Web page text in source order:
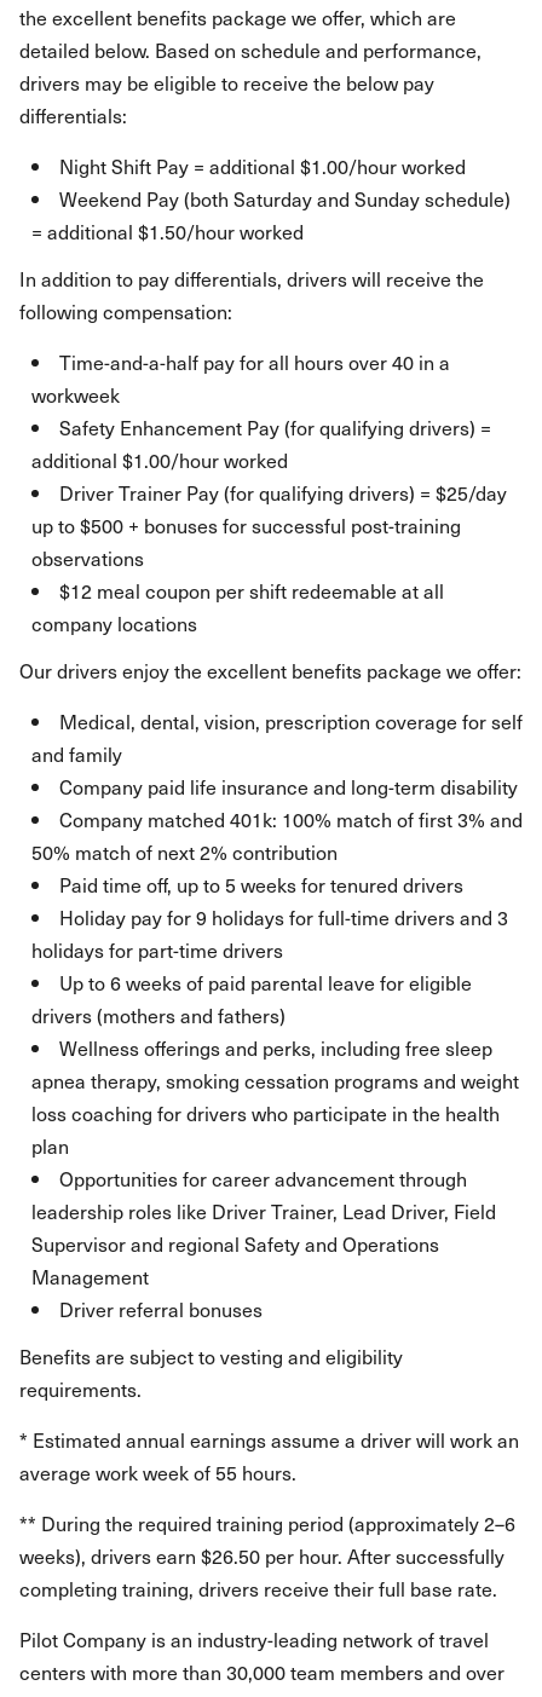
the excellent benefits package we offer, which are
detailed below. Based on schedule and performance,
drivers may be eligible to receive the below pay
differentials:
Night Shift Pay = additional $1.00/hour worked
Weekend Pay (both Saturday and Sunday schedule)
= additional $1.50/hour worked
In addition to pay differentials, drivers will receive the
following compensation:
Time-and-a-half pay for all hours over 40 in a
workweek
Safety Enhancement Pay (for qualifying drivers) =
additional $1.00/hour worked
Driver Trainer Pay (for qualifying drivers) = $25/day
up to $500 + bonuses for successful post-training
observations
$12 meal coupon per shift redeemable at all
company locations
Our drivers enjoy the excellent benefits package we offer:
Medical, dental, vision, prescription coverage for self
and family
Company paid life insurance and long-term disability
Company matched 401k: 100% match of first 3% and
50% match of next 2% contribution
Paid time off, up to 5 weeks for tenured drivers
Holiday pay for 9 holidays for full-time drivers and 3
holidays for part-time drivers
Up to 6 weeks of paid parental leave for eligible
drivers (mothers and fathers)
Wellness offerings and perks, including free sleep
apnea therapy, smoking cessation programs and weight
loss coaching for drivers who participate in the health
plan
Opportunities for career advancement through
leadership roles like Driver Trainer, Lead Driver, Field
Supervisor and regional Safety and Operations
Management
Driver referral bonuses
Benefits are subject to vesting and eligibility
requirements.
* Estimated annual earnings assume a driver will work an
average work week of 55 hours.
** During the required training period (approximately 2–6
weeks), drivers earn $26.50 per hour. After successfully
completing training, drivers receive their full base rate.
Pilot Company is an industry-leading network of travel
centers with more than 30,000 team members and over